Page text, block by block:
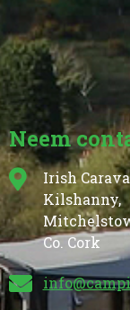
Neem
Irish
Kilshanny,
Co. Cork